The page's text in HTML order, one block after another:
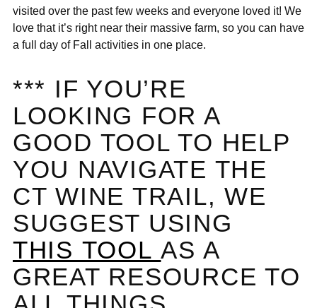
visited over the past few weeks and everyone loved it! We
love that it’s right near their massive farm, so you can have
a full day of Fall activities in one place.
*** IF YOU’RE
LOOKING FOR A
GOOD TOOL TO HELP
YOU NAVIGATE THE
CT WINE TRAIL, WE
SUGGEST USING
THIS TOOLAS A
GREAT RESOURCE TO